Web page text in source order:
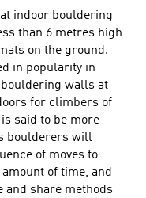
indoor bouldering
than 6 metres high
on the ground.
in popularity in
walls at
for climbers of
said to be more
boulderers will
of moves to
of time, and
and share methods